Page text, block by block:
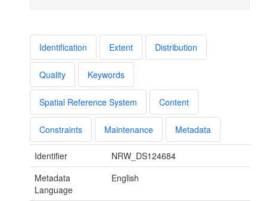
Identification Extent Distribution
Quality Keywords
Spatial Reference System Content
Constraints Maintenance Metadata
Identifier
NRW_DS124684
Metadata
Language
English